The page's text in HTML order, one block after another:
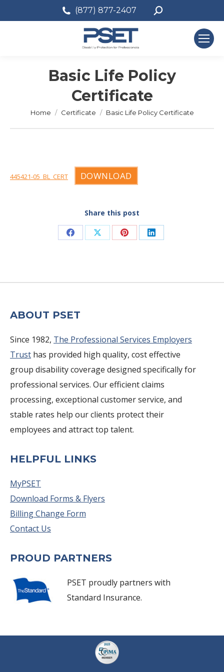
(877) 877-2407 Search:
Basic Life Policy
Certificate
You are here:
Home Certificate Basic Life Policy Certificate
445421-05_BL_CERT DOWNLOAD
Share this post
Share Share Share Share
ABOUT PSET
Since 1982, The Professional Services Employers
Trust has provided high quality, cost effective
group disability coverage designed specifically for
professional services. Our efficient claims
processing, exceptional customer service, and
stable rates help our clients protect their
employees and attract top talent.
HELPFUL LINKS
MyPSET
Download Forms & Flyers
Billing Change Form
Contact Us
PROUD PARTNERS
PSET proudly partners with
Standard Insurance.